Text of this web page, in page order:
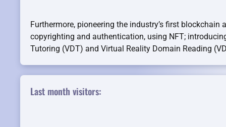
Furthermore, pioneering the industry’s first
copyrighting and authentication, using NFT;
Tutoring (VDT) and Virtual Reality Domain Reading
Last month visitors: